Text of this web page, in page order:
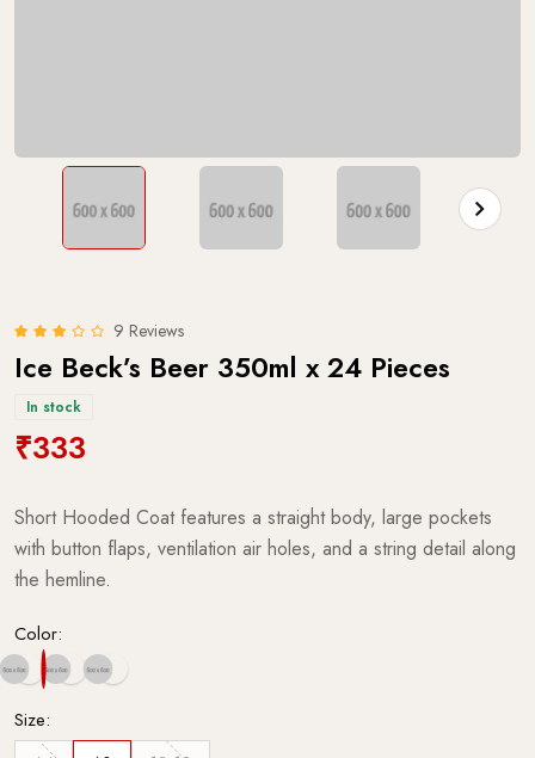
9 Reviews
Ice Beck’s Beer 350ml x 24 Pieces
In stock
₹333
Short Hooded Coat features a straight body, large pockets
with button flaps, ventilation air holes, and a string detail along
the hemline.
Color:
Size: